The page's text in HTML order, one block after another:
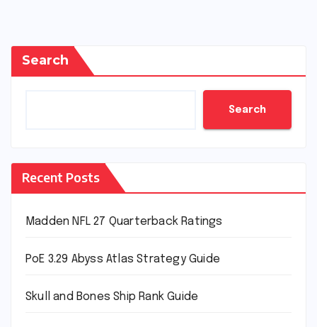
Search
Search
Recent Posts
Madden NFL 27 Quarterback Ratings
PoE 3.29 Abyss Atlas Strategy Guide
Skull and Bones Ship Rank Guide